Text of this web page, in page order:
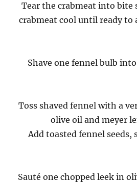
Tear the crabmeat into bite
crabmeat cool until ready to
Shave one fennel bulb
Toss shaved fennel with a
olive oil and meyer
Add toasted fennel seeds,
Sauté one chopped leek in